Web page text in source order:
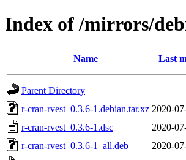
Index of /mirrors/
Name Last
Parent Directory
r-cran-rvest_0.3.6-1.debian.tar.xz 2020-
r-cran-rvest_0.3.6-1.dsc
2020-
r-cran-rvest_0.3.6-1_all.deb
2020-